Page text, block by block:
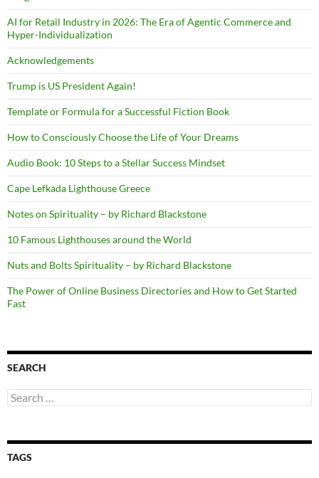
AI for Retail Industry in 2026: The Era of Agentic Commerce and
Hyper-Individualization
Acknowledgements
Trump is US President Again!
Template or Formula for a Successful Fiction Book
How to Consciously Choose the Life of Your Dreams
Audio Book: 10 Steps to a Stellar Success Mindset
Cape Lefkada Lighthouse Greece
Notes on Spirituality – by Richard Blackstone
10 Famous Lighthouses around the World
Nuts and Bolts Spirituality – by Richard Blackstone
The Power of Online Business Directories and How to Get Started
Fast
SEARCH
Search
for:
TAGS